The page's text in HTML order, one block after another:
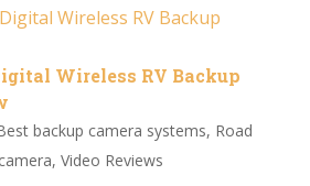
Wireless RV Backup
backup camera systems, Road
, Video Reviews